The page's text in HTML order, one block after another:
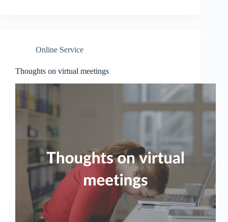
Online Service
Thoughts on virtual meetings